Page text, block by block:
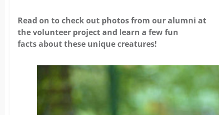
Read on to check out photos from our alumni at
the volunteer project and learn a few fun
facts about these unique creatures!